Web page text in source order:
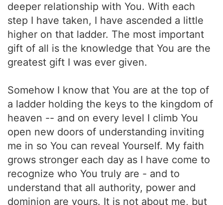
deeper relationship with You. With each
step I have taken, I have ascended a little
higher on that ladder. The most important
gift of all is the knowledge that You are the
greatest gift I was ever given.
Somehow I know that You are at the top of
a ladder holding the keys to the kingdom of
heaven -- and on every level I climb You
open new doors of understanding inviting
me in so You can reveal Yourself. My faith
grows stronger each day as I have come to
recognize who You truly are - and to
understand that all authority, power and
dominion are yours. It is not about me, but